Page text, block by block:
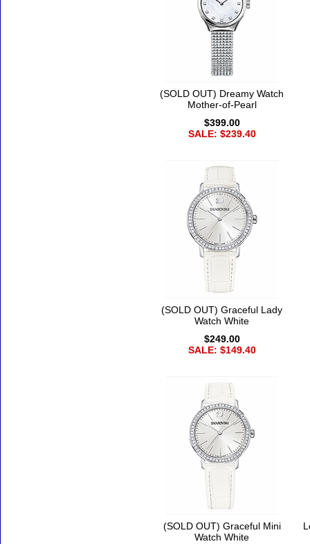
(SOLD OUT) Dreamy Watch
Mother-of-Pearl
$399.00
SALE: $239.40
(SOLD OUT) Graceful Lady
Watch White
$249.00
SALE: $149.40
(SOLD OUT) Graceful Mini
Watch White